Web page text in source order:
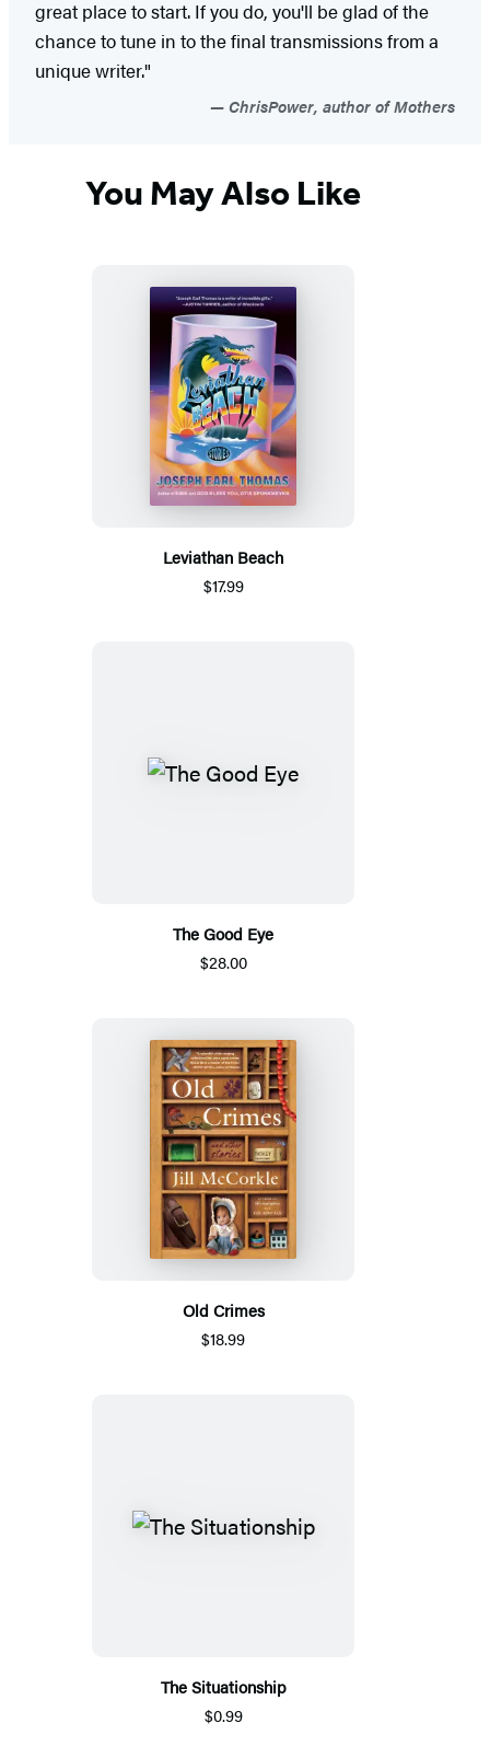
great place to start. If you do, you'll be glad of the
chance to tune in to the final transmissions from a
unique writer."
ChrisPower, author of Mothers
You May Also Like
Leviathan Beach
$17.99
The Good Eye
$28.00
Old Crimes
$18.99
The Situationship
$0.99